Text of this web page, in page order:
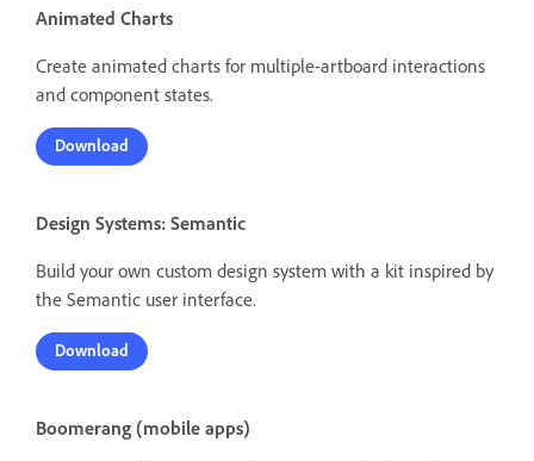
Animated Charts
Create animated charts for multiple-artboard interactions
and component states.
Download
Design Systems: Semantic
Build your own custom design system with a kit inspired by
the Semantic user interface.
Download
Boomerang (mobile apps)